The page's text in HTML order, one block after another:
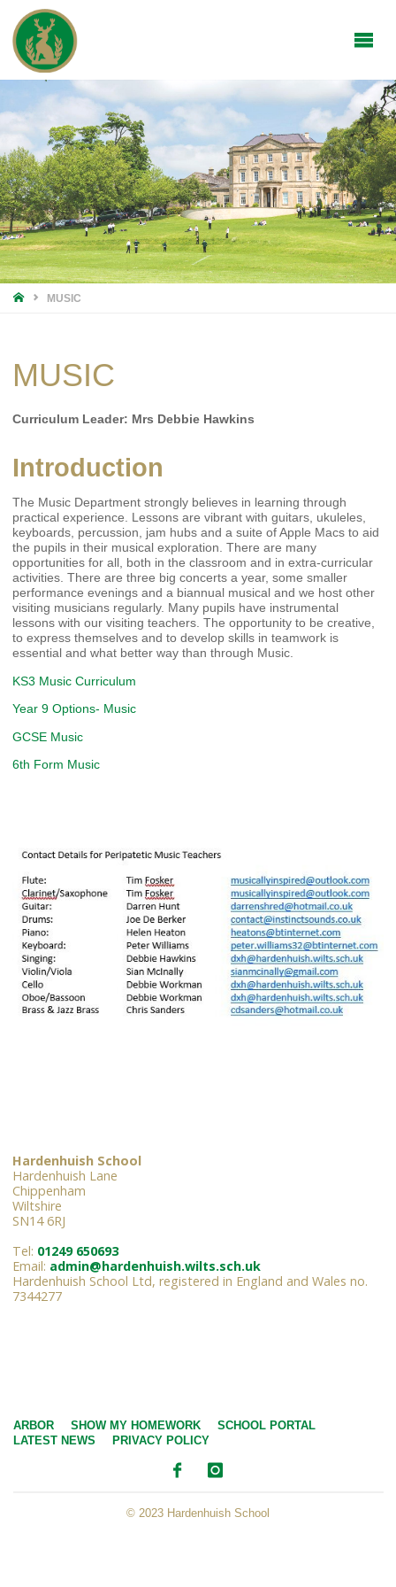
HOMEMUSIC
MUSIC
Curriculum Leader: Mrs Debbie Hawkins
Introduction
The Music Department strongly believes in learning through
practical experience. Lessons are vibrant with guitars, ukuleles,
keyboards, percussion, jam hubs and a suite of Apple Macs to aid
the pupils in their musical exploration. There are many
opportunities for all, both in the classroom and in extra-curricular
activities. There are three big concerts a year, some smaller
performance evenings and a biannual musical and we host other
visiting musicians regularly. Many pupils have instrumental
lessons with our visiting teachers. The opportunity to be creative,
to express themselves and to develop skills in teamwork is
essential and what better way than through Music.
KS3 Music Curriculum
Year 9 Options- Music
GCSE Music
6th Form Music
Hardenhuish School
Hardenhuish Lane
Chippenham
Wiltshire
SN14 6RJ
Tel: 01249 650693
Email: admin@hardenhuish.wilts.sch.uk
Hardenhuish School Ltd, registered in England and Wales no.
7344277
ARBOR SHOW MY HOMEWORK
SCHOOL PORTAL
LATEST NEWS
PRIVACY POLICY
© 2023 Hardenhuish School